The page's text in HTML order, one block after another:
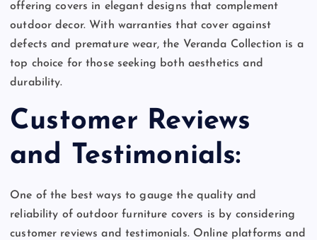
offering covers in elegant designs that complement
outdoor decor. With warranties that cover against
defects and premature wear, the Veranda Collection is a
top choice for those seeking both aesthetics and
durability.
Customer Reviews
and Testimonials:
One of the best ways to gauge the quality and
reliability of outdoor furniture covers is by considering
customer reviews and testimonials. Online platforms and